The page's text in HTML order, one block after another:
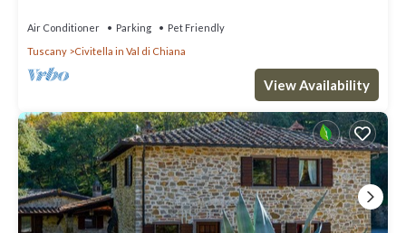
Air Conditioner Parking
Pet Friendly
Tuscany
Civitella in Val di Chiana
View Availability